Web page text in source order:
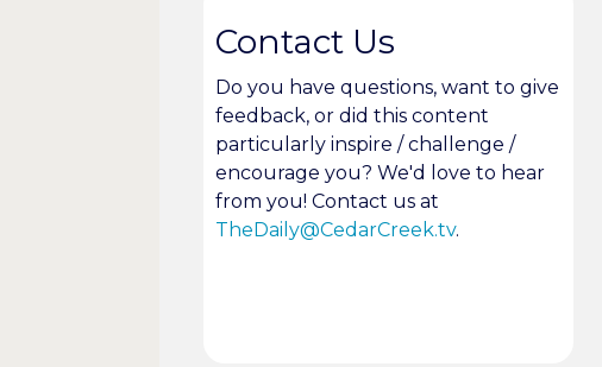
Contact Us
Do you have questions, want to give
feedback, or did this content
particularly inspire / challenge /
encourage you? We'd love to hear
from you! Contact us at
TheDaily@CedarCreek.tv.